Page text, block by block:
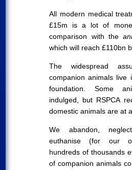
All modern medical
£15m is a lot of
comparison with the
which will reach £110bn
The widespread
companion animals live
foundation. Some
indulged, but RSPCA
domestic animals are at
We abandon,
euthanise (for our
hundreds of thousands
of companion animals